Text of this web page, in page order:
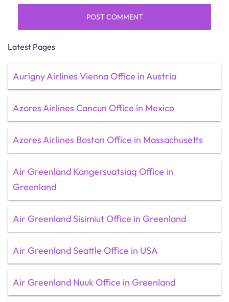
Latest Pages
Aurigny Airlines Vienna Office in Austria
Azores Airlines Cancun Office in Mexico
Azores Airlines Boston Office in Massachusetts
Air Greenland Kangersuatsiaq Office in
Greenland
Air Greenland Sisimiut Office in Greenland
Air Greenland Seattle Office in USA
Air Greenland Nuuk Office in Greenland